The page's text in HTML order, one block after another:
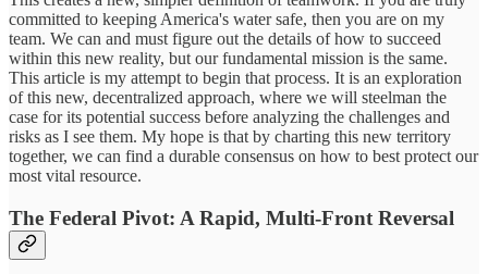
committed to keeping America's water safe, then you are on my
team. We can and must figure out the details of how to succeed
within this new reality, but our fundamental mission is the same.
This article is my attempt to begin that process. It is an exploration
of this new, decentralized approach, where we will steelman the
case for its potential success before analyzing the challenges and
risks as I see them. My hope is that by charting this new territory
together, we can find a durable consensus on how to best protect our
most vital resource.
The Federal Pivot: A Rapid, Multi-Front Reversal